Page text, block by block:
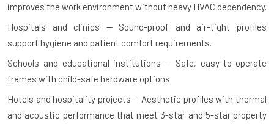
improves the work environment without heavy HVAC dependency.
Hospitals and clinics — Sound-proof and air-tight profiles
support hygiene and patient comfort requirements.
Schools and educational institutions — Safe, easy-to-operate
frames with child-safe hardware options.
Hotels and hospitality projects — Aesthetic profiles with thermal
and acoustic performance that meet 3-star and 5-star property